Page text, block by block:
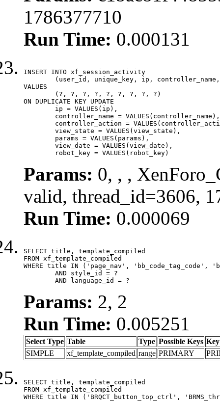
1786377710
Run Time: 0.000131
INSERT INTO xf_session_activity
VALUES
ON DUPLICATE KEY UPDATE
	robot_key = VALUES(robot_key)
Params: 0, , ,
valid, thread_id=3606,
Run Time: 0.000069
SELECT title, template_compiled
FROM xf_template_compiled
WHERE title IN ('page_nav', 'bb_code_tag_code',
	AND language_id = ?
Params: 2, 2
Run Time: 0.005251
Select Type Table Type Possible Keys Key
SIMPLE
xf_template_compiled range PRIMARY
SELECT title, template_compiled
FROM xf_template_compiled
WHERE title IN ('BRQCT_button_top_ctrl',